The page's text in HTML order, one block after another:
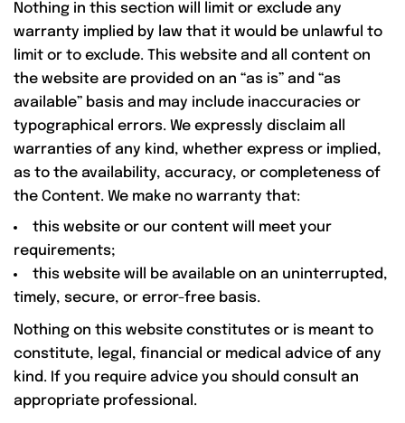
Nothing in this section will limit or exclude any
warranty implied by law that it would be unlawful to
limit or to exclude. This website and all content on
the website are provided on an “as is” and “as
available” basis and may include inaccuracies or
typographical errors. We expressly disclaim all
warranties of any kind, whether express or implied,
as to the availability, accuracy, or completeness of
the Content. We make no warranty that:
this website or our content will meet your
requirements;
this website will be available on an uninterrupted,
timely, secure, or error-free basis.
Nothing on this website constitutes or is meant to
constitute, legal, financial or medical advice of any
kind. If you require advice you should consult an
appropriate professional.